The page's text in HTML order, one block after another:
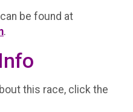
be found at
.
this race, click the